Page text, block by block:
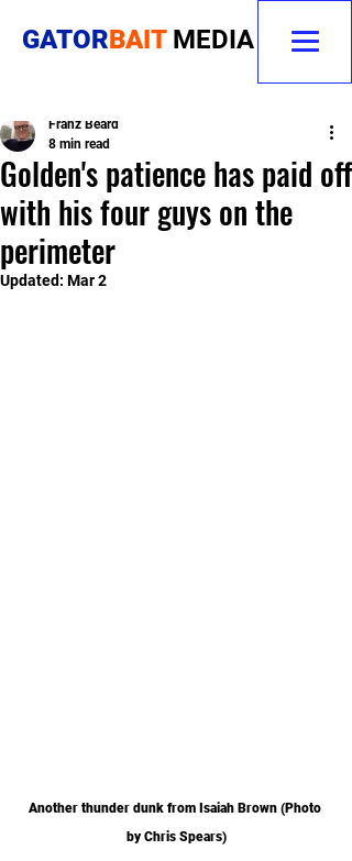
GATORBAIT MEDIA
Golden's patience has paid off
with his four guys on the
perimeter
Franz Beard
8 min read
Updated: Mar 2
Another thunder dunk from Isaiah Brown (Photo
by Chris Spears)